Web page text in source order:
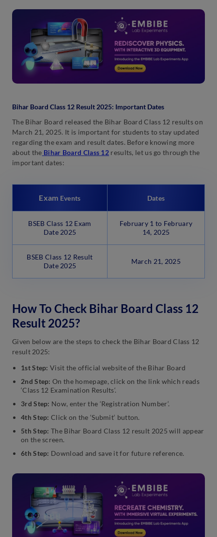
Bihar Board Class 12 Result 2025: Important Dates
The Bihar Board released the Bihar Board Class 12 results on
March 21, 2025. It is important for students to stay updated
regarding the exam and result dates. Before knowing more
about the Bihar Board Class 12 results, let us go through the
important dates:
Exam Events Dates
BSEB Class 12 Exam
Date 2025
February 1 to February
14, 2025
BSEB Class 12 Result
Date 2025
March 21, 2025
How To Check Bihar Board Class 12
Result 2025?
Given below are the steps to check the Bihar Board Class 12
result 2025:
1st Step: Visit the official website of the Bihar Board
2nd Step: On the homepage, click on the link which reads
‘Class 12 Examination Results‘.
3rd Step: Now, enter the ‘Registration Number‘.
4th Step: Click on the ‘Submit‘ button.
5th Step: The Bihar Board Class 12 result 2025 will appear
on the screen.
6th Step: Download and save it for future reference.